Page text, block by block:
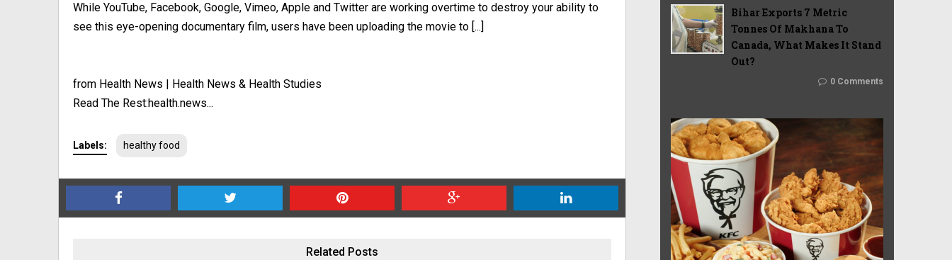
While YouTube, Facebook, Google, Vimeo, Apple and Twitter are working overtime to destroy your ability to
see this eye-opening documentary film, users have been uploading the movie to [...]
from Health News | Health News & Health Studies
Read The Rest:health.news...
Labels: healthy food
Related Posts
Bihar Exports 7 Metric
Tonnes Of Makhana To
Canada, What Makes It Stand
Out?
0 Comments